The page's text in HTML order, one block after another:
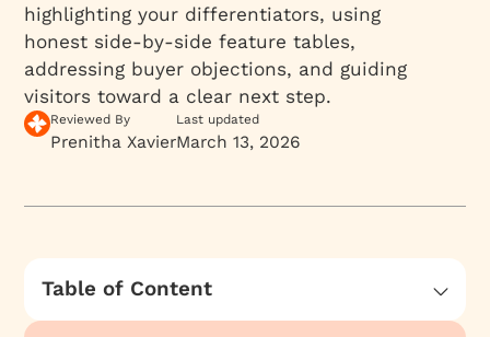
highlighting your differentiators, using
honest side-by-side feature tables,
addressing buyer objections, and guiding
visitors toward a clear next step.
Reviewed By
Prenitha Xavier
Last updated
March 13, 2026
Table of Content
Pitfalls of competitor comparison tactics